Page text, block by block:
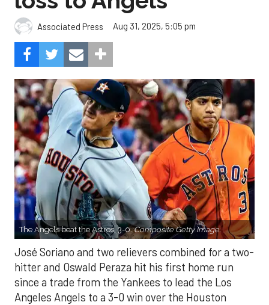
Associated Press Aug 31, 2025, 5:05 pm
The Angels beat the Astros, 3-0.Composite Getty Image.
José Soriano and two relievers combined for a two-
hitter and Oswald Peraza hit his first home run
since a trade from the Yankees to lead the Los
Angeles Angels to a 3-0 win over the Houston